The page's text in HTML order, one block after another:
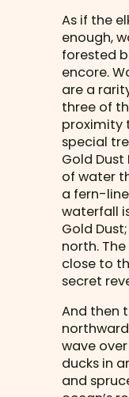
As if the
enough,
forested
encore.
are a
three of
proximity
special
Gold Dust
of water
a fern-
waterfall
Gold
north.
close to
secret
And then
wave
ducks in
and